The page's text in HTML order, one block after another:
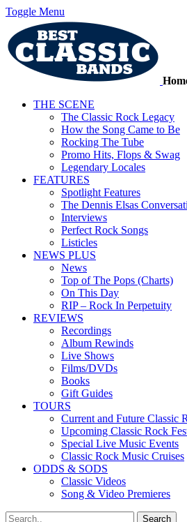
Toggle Menu
THE SCENE
The Classic Rock Legacy
How the Song Came to Be
Rocking The Tube
Promo Hits, Flops & Swag
Legendary Locales
FEATURES
Spotlight Features
The Dennis Elsas
Interviews
Perfect Rock Songs
Listicles
NEWS PLUS
News
Top of The Pops (Charts)
On This Day
RIP – Rock In Perpetuity
REVIEWS
Recordings
Album Rewinds
Live Shows
Films/DVDs
Books
Gift Guides
TOURS
Current and Future Classic
Upcoming Classic Rock
Special Live Music Events
Classic Rock Music Cruises
ODDS & SODS
Classic Videos
Song & Video Premieres